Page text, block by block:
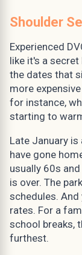
Shoulder
Experienced
like it's a
the dates that
more
for instance,
starting to
Late January is
have gone
usually 60s
is over. The
schedules. And
rates. For a
school breaks,
furthest.